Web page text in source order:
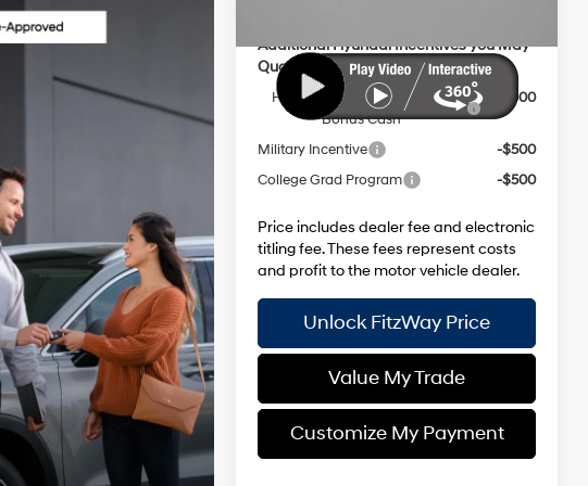
Additional Hyundai Incentives you May
Qualify for:
HMF Dealer Choice Finance
Bonus Cash
-$3,000
Military Incentive
-$500
College Grad Program
-$500
Price includes dealer fee and electronic
titling fee. These fees represent costs
and profit to the motor vehicle dealer.
Unlock FitzWay Price
Value My Trade
Customize My Payment